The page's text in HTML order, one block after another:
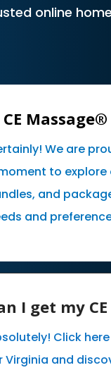
online
CE
We are
to explore
and
and
I get my
Click
Virginia and